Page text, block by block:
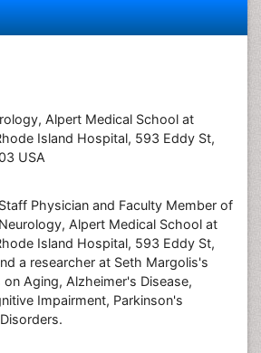
Alpert Medical School at
Island Hospital, 593 Eddy St,
USA
Physician and Faculty Member of
Alpert Medical School at
Island Hospital, 593 Eddy St,
a researcher at Seth Margolis's
Aging, Alzheimer's Disease,
Impairment, Parkinson's